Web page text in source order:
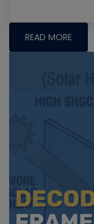
READ MORE